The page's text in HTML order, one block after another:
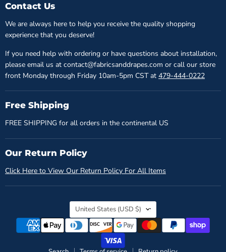
Contact Us
We are always here to help you receive the quality shopping
experience that you deserve!
If you need help with ordering or have questions about installation,
please email us at contact@fabricsanddrapes.com or call our store
front Monday through Friday 10am-5pm CST at 479-444-0222
Free Shipping
FREE SHIPPING for all orders in the continental US
Our Return Policy
Click Here to View Our Return Policy For All Items
Country
United States (USD $)